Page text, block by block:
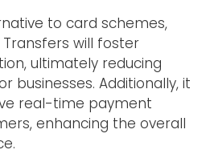
to card schemes,
Transfers will foster
ultimately reducing
businesses. Additionally, it
real-time payment
enhancing the overall